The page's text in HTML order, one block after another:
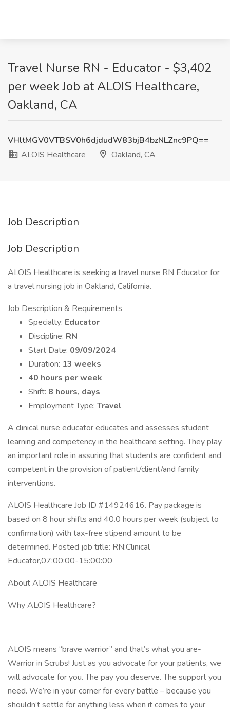
Travel Nurse RN - Educator - $3,402
per week Job at ALOIS Healthcare,
Oakland, CA
VHltMGV0VTBSV0h6djdudW83bjB4bzNLZnc9PQ==
ALOIS Healthcare
Oakland, CA
Job Description
Job Description
ALOIS Healthcare is seeking a travel nurse RN Educator for
a travel nursing job in Oakland, California.
Job Description & Requirements
Specialty: Educator
Discipline: RN
Start Date: 09/09/2024
Duration: 13 weeks
40 hours per week
Shift: 8 hours, days
Employment Type: Travel
A clinical nurse educator educates and assesses student
learning and competency in the healthcare setting. They play
an important role in assuring that students are confident and
competent in the provision of patient/client/and family
interventions.
ALOIS Healthcare Job ID #14924616. Pay package is
based on 8 hour shifts and 40.0 hours per week (subject to
confirmation) with tax-free stipend amount to be
determined. Posted job title: RN:Clinical
Educator,07:00:00-15:00:00
About ALOIS Healthcare
Why ALOIS Healthcare?
ALOIS means “brave warrior” and that’s what you are-
Warrior in Scrubs! Just as you advocate for your patients, we
will advocate for you. The pay you deserve. The support you
need. We’re in your corner for every battle – because you
shouldn’t settle for anything less when it comes to your